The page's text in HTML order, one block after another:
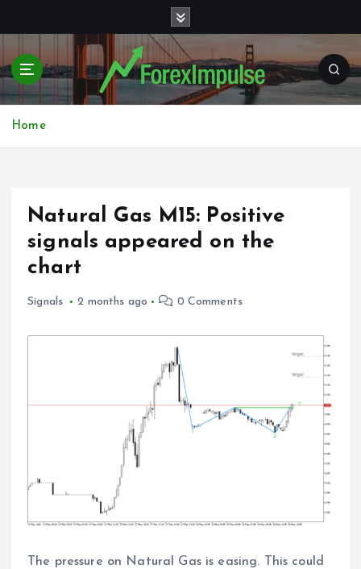
p
o
Home
Natural Gas M15: Positive
signals appeared on the
chart
Signals 2 months ago 0 Comments
The pressure on Natural Gas is easing. This could